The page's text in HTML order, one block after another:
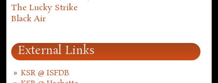
The Lucky Strike
Black Air
External Links
KSR @ ISFDB